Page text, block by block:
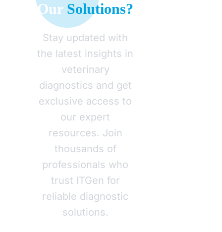
Our Solutions?
Stay updated with
the latest insights in
veterinary
diagnostics and get
exclusive access to
our expert
resources. Join
thousands of
professionals who
trust ITGen for
reliable diagnostic
solutions.